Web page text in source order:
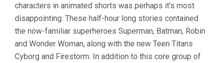
characters in animated shorts was perhaps it’s most
disappointing. These half-hour long stories contained
the now-familiar superheroes Superman, Batman, Robin
and Wonder Woman, along with the new Teen Titans
Cyborg and Firestorm. In addition to this core group of